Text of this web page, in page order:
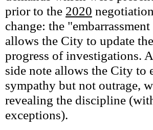
prior to the 2020
change: the
allows the City to update
progress of investigations.
side note allows the City to
sympathy but not outrage,
revealing the discipline
exceptions).